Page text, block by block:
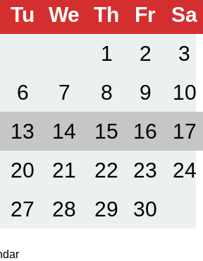
Tu We Th Fr Sa
1 2 3
6 7 8 9 10
13 14 15 16 17
20 21 22 23 24
27 28 29 30